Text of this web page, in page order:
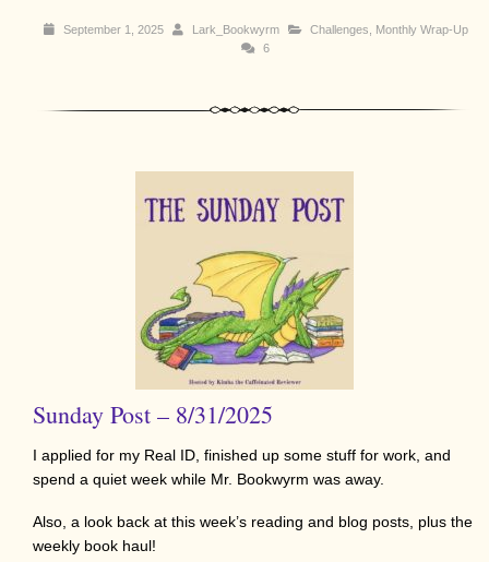
September 1, 2025 Lark_Bookwyrm Challenges
Monthly Wrap-Up
6
Sunday Post – 8/31/2025
I applied for my Real ID, finished up some stuff for work, and
spend a quiet week while Mr. Bookwyrm was away.
Also, a look back at this week’s reading and blog posts, plus the
weekly book haul!